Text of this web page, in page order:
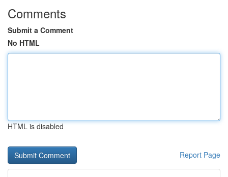
Comments
Submit a Comment
No HTML
HTML is disabled
Report Page